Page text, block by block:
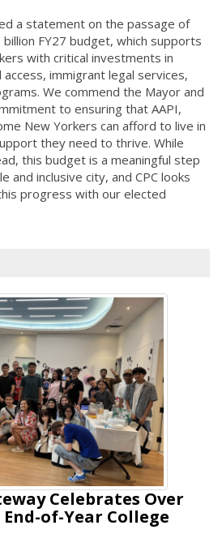
a statement on the passage of
FY27 budget, which supports
with critical investments in
immigrant legal services,
We commend the Mayor and
to ensuring that AAPI,
New Yorkers can afford to live in
they need to thrive. While
this budget is a meaningful step
and inclusive city, and CPC looks
progress with our elected
Celebrates Over
of-Year College